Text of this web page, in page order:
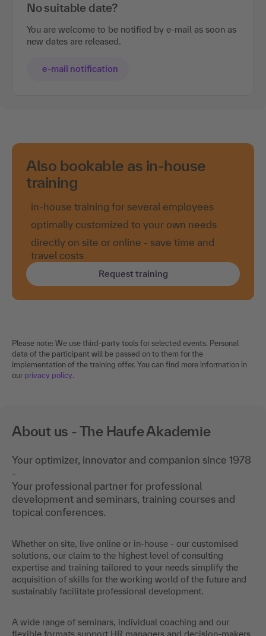
No suitable date?
You are welcome to be notified by e-mail as soon as
new dates are released.
e-mail notification
Also bookable as in-house
training
in-house training for several employees
optimally customized to your own needs
directly on site or online - save time and
travel costs
Request training
Please note: We use third-party tools for selected events. Personal
data of the participant will be passed on to them for the
implementation of the training offer. You can find more information in
our privacy policy.
About us - The Haufe Akademie
Your optimizer, innovator and companion since 1978
-
Your professional partner for professional
development and seminars, training courses and
topical conferences.
Whether on site, live online or in-house - our customised
solutions, our claim to the highest level of consulting
expertise and training tailored to your needs simplify the
acquisition of skills for the working world of the future and
sustainably facilitate professional development.
A wide range of seminars, individual coaching and our
flexible formats support HR managers and decision-makers